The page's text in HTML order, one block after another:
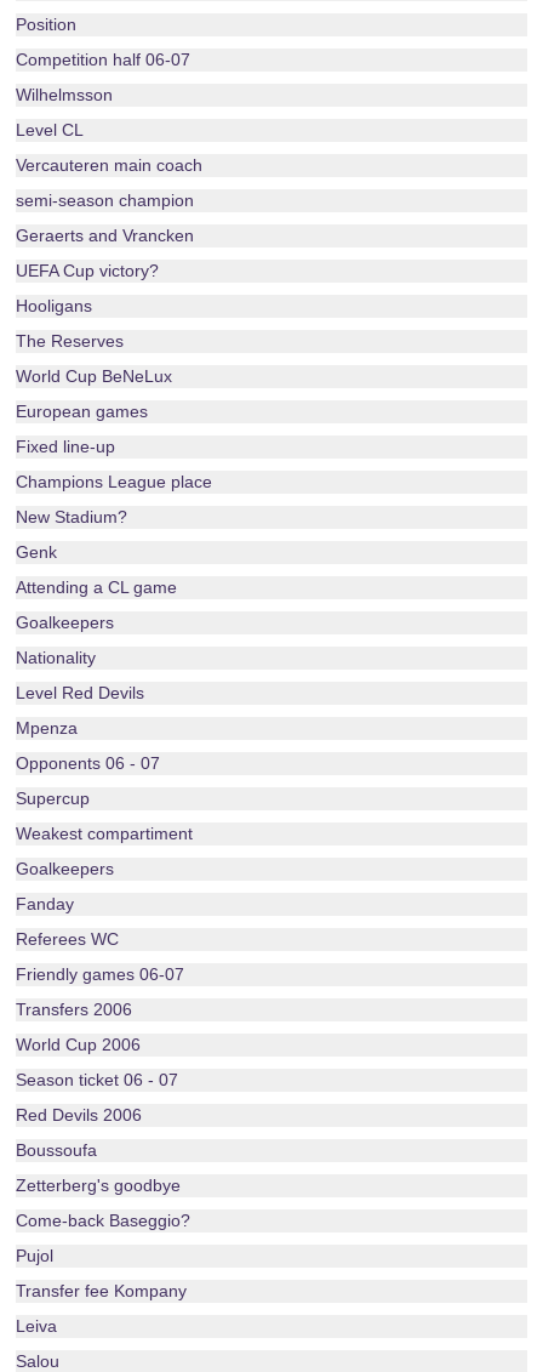
Position
Competition half 06-07
Wilhelmsson
Level CL
Vercauteren main coach
semi-season champion
Geraerts and Vrancken
UEFA Cup victory?
Hooligans
The Reserves
World Cup BeNeLux
European games
Fixed line-up
Champions League place
New Stadium?
Genk
Attending a CL game
Goalkeepers
Nationality
Level Red Devils
Mpenza
Opponents 06 - 07
Supercup
Weakest compartiment
Goalkeepers
Fanday
Referees WC
Friendly games 06-07
Transfers 2006
World Cup 2006
Season ticket 06 - 07
Red Devils 2006
Boussoufa
Zetterberg's goodbye
Come-back Baseggio?
Pujol
Transfer fee Kompany
Leiva
Salou